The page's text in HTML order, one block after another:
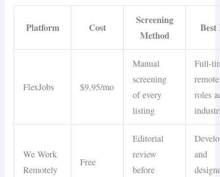
Platform Cost
Screening
Method
Best
FlexJobs $9.95/mo
Manual
screening
of every
listing
Full-
remote
roles
We Work
Remotely
Free
Editorial
review
before
and